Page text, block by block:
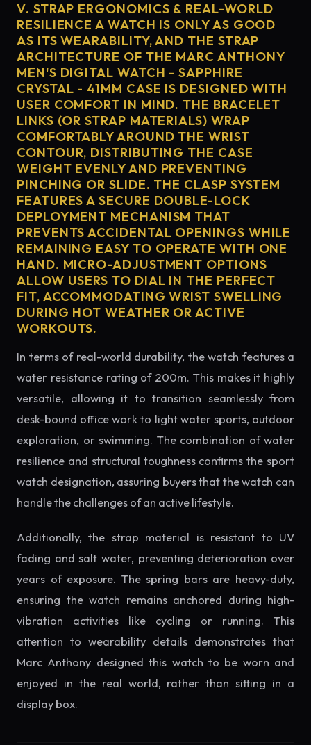
V. STRAP ERGONOMICS & REAL-WORLD
RESILIENCE A WATCH IS ONLY AS GOOD
AS ITS WEARABILITY, AND THE STRAP
ARCHITECTURE OF THE MARC ANTHONY
MEN'S DIGITAL WATCH - SAPPHIRE
CRYSTAL - 41MM CASE IS DESIGNED WITH
USER COMFORT IN MIND. THE BRACELET
LINKS (OR STRAP MATERIALS) WRAP
COMFORTABLY AROUND THE WRIST
CONTOUR, DISTRIBUTING THE CASE
WEIGHT EVENLY AND PREVENTING
PINCHING OR SLIDE. THE CLASP SYSTEM
FEATURES A SECURE DOUBLE-LOCK
DEPLOYMENT MECHANISM THAT
PREVENTS ACCIDENTAL OPENINGS WHILE
REMAINING EASY TO OPERATE WITH ONE
HAND. MICRO-ADJUSTMENT OPTIONS
ALLOW USERS TO DIAL IN THE PERFECT
FIT, ACCOMMODATING WRIST SWELLING
DURING HOT WEATHER OR ACTIVE
WORKOUTS.
In terms of real-world durability, the watch features a
water resistance rating of 200m. This makes it highly
versatile, allowing it to transition seamlessly from
desk-bound office work to light water sports, outdoor
exploration, or swimming. The combination of water
resilience and structural toughness confirms the sport
watch designation, assuring buyers that the watch can
handle the challenges of an active lifestyle.
Additionally, the strap material is resistant to UV
fading and salt water, preventing deterioration over
years of exposure. The spring bars are heavy-duty,
ensuring the watch remains anchored during high-
vibration activities like cycling or running. This
attention to wearability details demonstrates that
Marc Anthony designed this watch to be worn and
enjoyed in the real world, rather than sitting in a
display box.